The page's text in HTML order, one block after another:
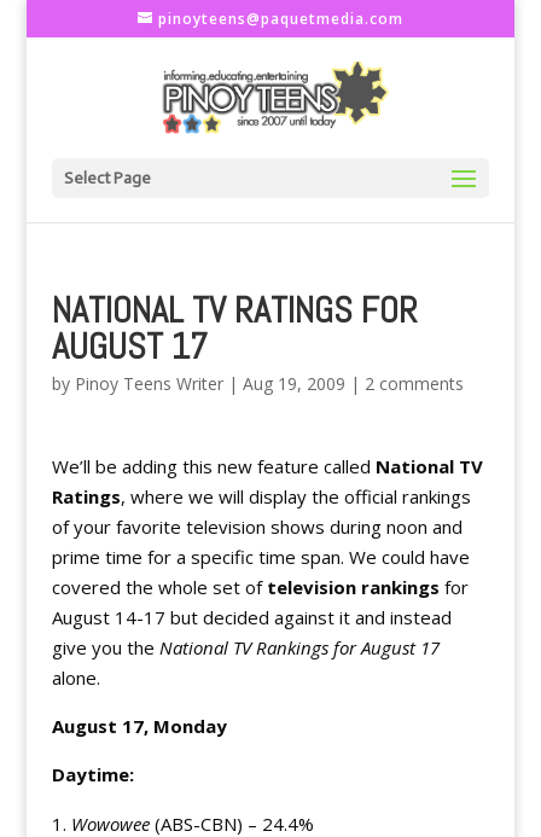
pinoyteens@paquetmedia.com
Select Page
NATIONAL TV RATINGS FOR
AUGUST 17
by Pinoy Teens Writer| Aug 19, 2009 | 2 comments
We’ll be adding this new feature called National TV
Ratings, where we will display the official rankings
of your favorite television shows during noon and
prime time for a specific time span. We could have
covered the whole set of television rankings for
August 14-17 but decided against it and instead
give you the National TV Rankings for August 17
alone.
August 17, Monday
Daytime:
Wowowee(ABS-CBN) – 24.4%